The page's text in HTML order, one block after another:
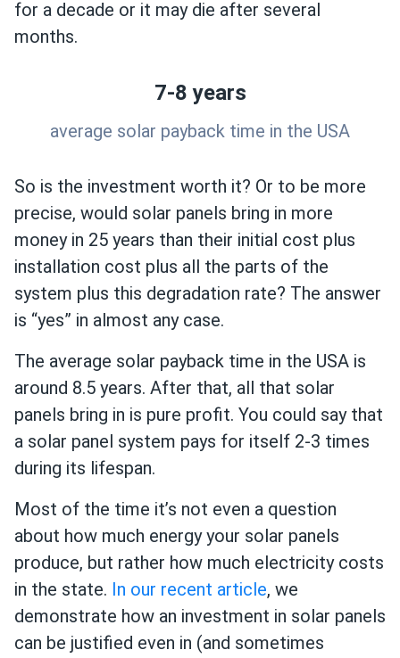
for a decade or it may die after several
months.
7-8 years
average solar payback time in the USA
So is the investment worth it? Or to be more
precise, would solar panels bring in more
money in 25 years than their initial cost plus
installation cost plus all the parts of the
system plus this degradation rate? The answer
is “yes” in almost any case.
The average solar payback time in the USA is
around 8.5 years. After that, all that solar
panels bring in is pure profit. You could say that
a solar panel system pays for itself 2-3 times
during its lifespan.
Most of the time it’s not even a question
about how much energy your solar panels
produce, but rather how much electricity costs
in the state. In our recent article, we
demonstrate how an investment in solar panels
can be justified even in (and sometimes